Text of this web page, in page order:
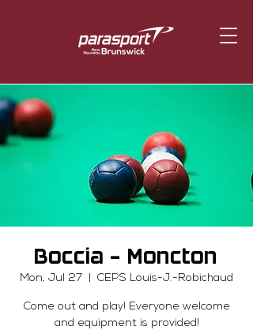
Boccia - Moncton
Mon, Jul 27 CEPS Louis-J.-Robichaud
Come out and play! Everyone welcome
and equipment is provided!